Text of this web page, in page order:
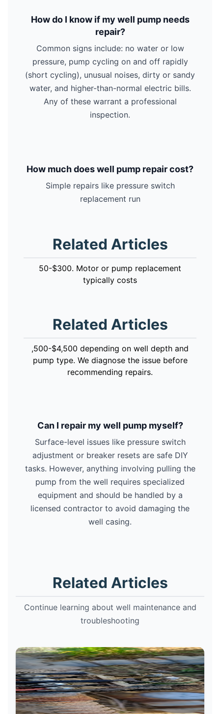
How do I know if my well pump needs
repair?
Common signs include: no water or low
pressure, pump cycling on and off rapidly
(short cycling), unusual noises, dirty or sandy
water, and higher-than-normal electric bills.
Any of these warrant a professional
inspection.
How much does well pump repair cost?
Simple repairs like pressure switch
replacement run
Related Articles
50-$300. Motor or pump replacement
typically costs
Related Articles
,500-$4,500 depending on well depth and
pump type. We diagnose the issue before
recommending repairs.
Can I repair my well pump myself?
Surface-level issues like pressure switch
adjustment or breaker resets are safe DIY
tasks. However, anything involving pulling the
pump from the well requires specialized
equipment and should be handled by a
licensed contractor to avoid damaging the
well casing.
Related Articles
Continue learning about well maintenance and
troubleshooting